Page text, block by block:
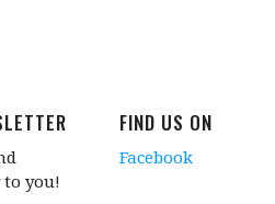
you!
FIND US ON
Facebook